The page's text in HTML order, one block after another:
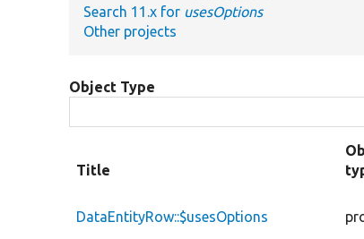
Search 11.x for usesOptions
Other projects
Object Type
Title
DataEntityRow::$usesOptions